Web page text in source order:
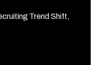
Trend Shift,